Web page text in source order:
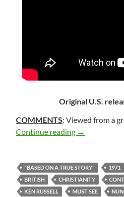
Original U.S.
COMMENTS: Viewed from a
Continue reading 362. THE
→
"BASED ON A TRUE STORY" 1971
BRITISH
CHRISTIANITY
KEN RUSSELL
MUST SEE